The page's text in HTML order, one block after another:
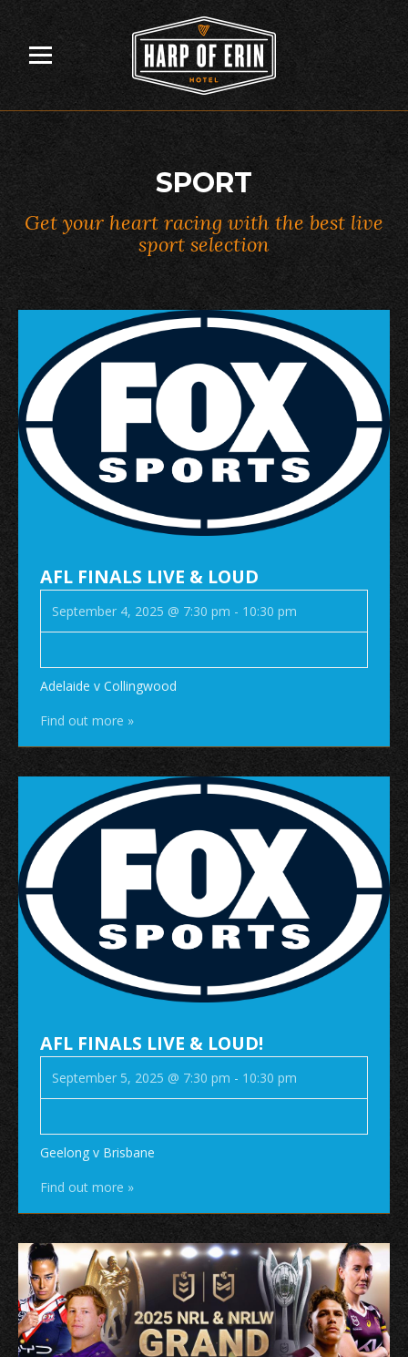
content
SPORT
Get your heart racing with the best live
sport selection
AFL FINALS LIVE & LOUD
September 4, 2025 @ 7:30 pm - 10:30 pm
Adelaide v Collingwood
Find out more »
AFL FINALS LIVE & LOUD!
September 5, 2025 @ 7:30 pm - 10:30 pm
Geelong v Brisbane
Find out more »